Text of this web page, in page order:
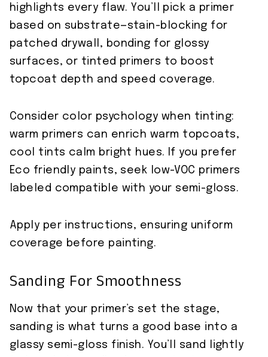
highlights every flaw. You’ll pick a primer
based on substrate—stain-blocking for
patched drywall, bonding for glossy
surfaces, or tinted primers to boost
topcoat depth and speed coverage.
Consider color psychology when tinting:
warm primers can enrich warm topcoats,
cool tints calm bright hues. If you prefer
Eco friendly paints, seek low-VOC primers
labeled compatible with your semi-gloss.
Apply per instructions, ensuring uniform
coverage before painting.
Sanding For Smoothness
Now that your primer’s set the stage,
sanding is what turns a good base into a
glassy semi-gloss finish. You’ll sand lightly